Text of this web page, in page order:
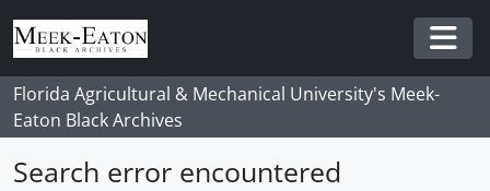
Skip to main content
Florida Agricultural & Mechanical University's Meek-
Eaton Black Archives
Search error encountered